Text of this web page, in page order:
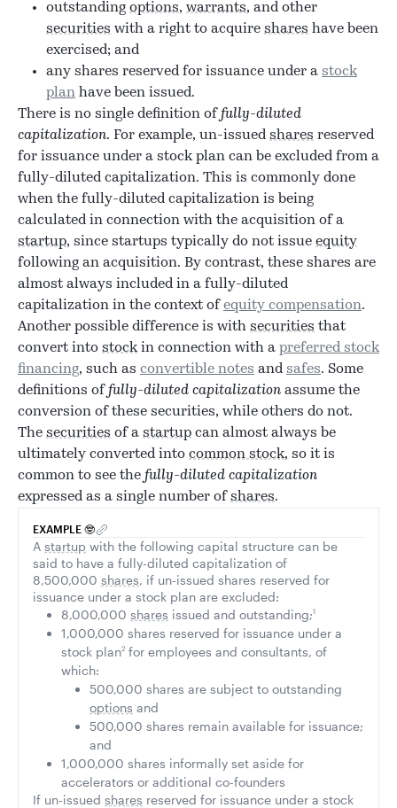
outstanding options, warrants, and other
securities with a right to acquire shares have been
exercised; and
any shares reserved for issuance under a stock
plan have been issued.
There is no single definition offully-diluted
capitalization. For example, un-issued shares reserved
for issuance under a stock plan can be excluded from a
fully-diluted capitalization. This is commonly done
when the fully-diluted capitalization is being
calculated in connection with the acquisition of a
startup, since startups typically do not issue equity
following an acquisition. By contrast, these shares are
almost always included in a fully-diluted
capitalization in the context ofequity compensation.
Another possible difference is with securities that
convert into stockin connection with a preferred stock
financing, such as convertible notes and safes. Some
definitions offully-diluted capitalization assume the
conversion of these securities, while others do not.
The securities of a startup can almost always be
ultimately converted into common stock, so it is
common to see the fully-diluted capitalization
expressed as a single number ofshares.
EXAMPLE 🤓
A startup with the following capital structure can be
said to have a fully-diluted capitalization of
8,500,000 shares, if un-issued shares reserved for
issuance under a stock plan are excluded:
8,000,000 shares issued and outstanding;1
1,000,000 shares reserved for issuance under a
stock plan2 for employees and consultants, of
which:
500,000 shares are subject to outstanding
options and
500,000 shares remain available for issuance;
and
1,000,000 shares informally set aside for
accelerators or additional co-founders
If un-issued shares reserved for issuance under a stock